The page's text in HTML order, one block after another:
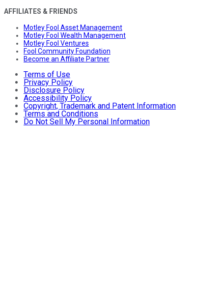
AFFILIATES & FRIENDS
Motley Fool Asset Management
Motley Fool Wealth Management
Motley Fool Ventures
Fool Community Foundation
Become an Affiliate Partner
Terms of Use
Privacy Policy
Disclosure Policy
Accessibility Policy
Copyright, Trademark and Patent Information
Terms and Conditions
Do Not Sell My Personal Information